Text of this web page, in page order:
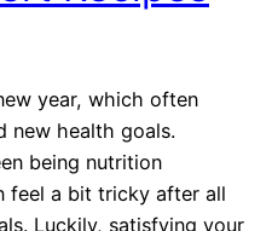
year, which often
new health goals.
being nutrition
feel a bit tricky after all
Luckily, satisfying your